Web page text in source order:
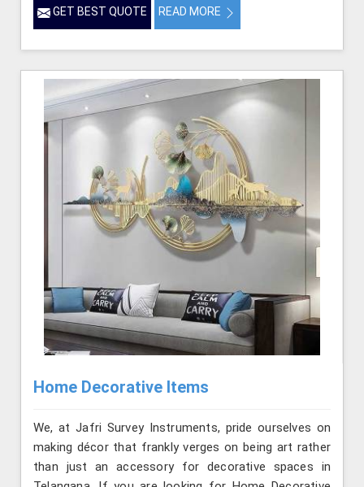
GET BEST QUOTE READ MORE
Home Decorative Items
We, at Jafri Survey Instruments, pride ourselves on
making décor that frankly verges on being art rather
than just an accessory for decorative spaces in